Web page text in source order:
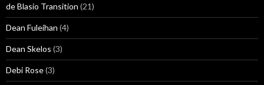
de Blasio Transition (21)
Dean Fuleihan (4)
Dean Skelos (3)
Debi Rose(3)